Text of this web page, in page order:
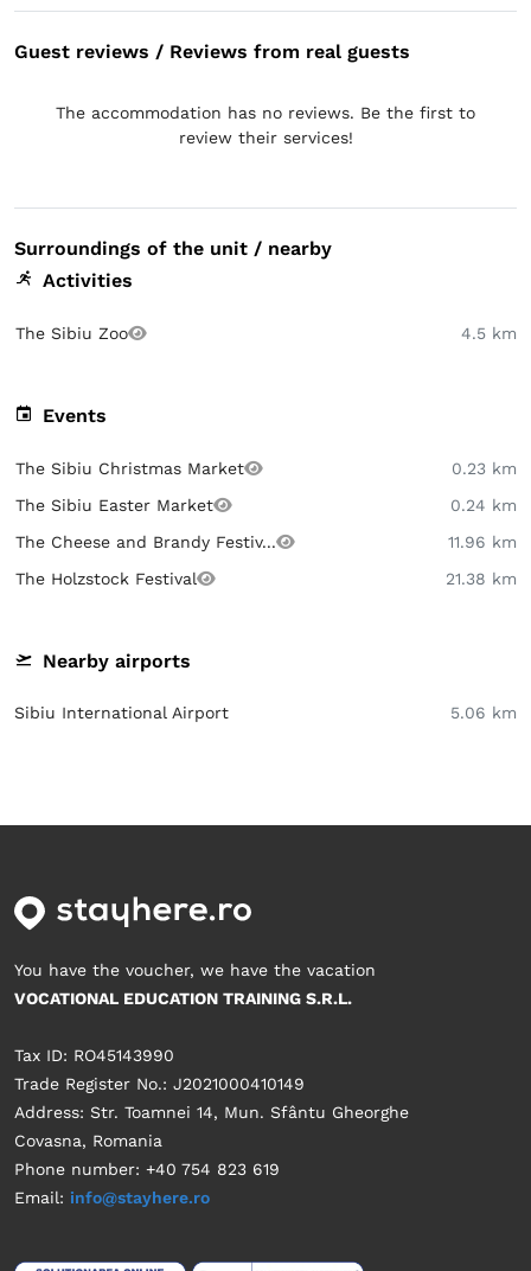
Guest reviews / Reviews from real guests
The accommodation has no reviews. Be the first to
review their services!
Surroundings of the unit / nearby
Activities
The Sibiu Zoo 4.5 km
Events
The Sibiu Christmas Market
0.23 km
The Sibiu Easter Market
0.24 km
The Cheese and Brandy Festiv...
11.96 km
The Holzstock Festival
21.38 km
Nearby airports
Sibiu International Airport 5.06 km
You have the voucher, we have the vacation
VOCATIONAL EDUCATION TRAINING S.R.L.
Tax ID: RO45143990
Trade Register No.: J2021000410149
Address: Str. Toamnei 14, Mun. Sfântu Gheorghe
Covasna, Romania
Phone number: +40 754 823 619
Email: info@stayhere.ro